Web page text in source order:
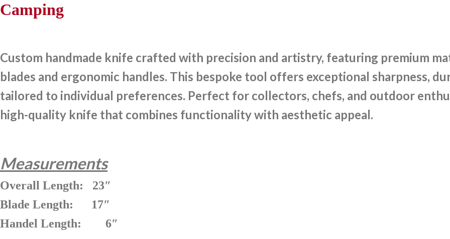
Camping
Custom handmade knife crafted with precision and artistry, featuring premium
blades and ergonomic handles. This bespoke tool offers exceptional sharpness,
tailored to individual preferences. Perfect for collectors, chefs, and outdoor
high-quality knife that combines functionality with aesthetic appeal.
Measurements
Overall Length: 23″
Blade Length: 17″
Handel Length: 6″